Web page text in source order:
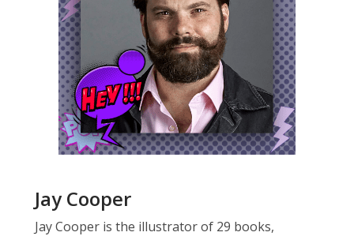
Jay Cooper
Jay Cooper is the illustrator of 29 books,